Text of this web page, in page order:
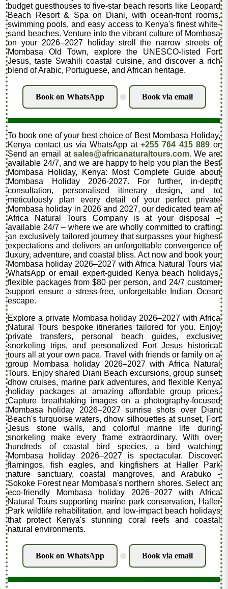
budget guesthouses to five-star beach resorts like Leopard
Beach Resort & Spa on Diani, with ocean-front rooms,
swimming pools, and easy access to Kenya's finest white-
sand beaches. Venture into the vibrant culture of Mombasa
on your 2026–2027 holiday stroll the narrow streets of
Mombasa Old Town, explore the UNESCO-listed Fort
Jesus, taste Swahili coastal cuisine, and discover a rich
blend of Arabic, Portuguese, and African heritage.
Book on WhatsApp . Book via email
To book one of your best choice of Best Mombasa Holiday,
Kenya contact us via WhatsApp at +255 764 415 889 or
Send an email at sales@africanaturaltours.com.We are
available 24/7, and we are happy to help you plan the Best
Mombasa Holiday, Kenya: Most Complete Guide about
Mombasa Holiday 2026-2027. For further, in-depth
consultation, personalised itinerary design, and to
meticulously plan every detail of your perfect private
Mombasa holiday in 2026 and 2027, our dedicated team at
Africa Natural Tours Company is at your disposal –
available 24/7 – where we are wholly committed to crafting
an exclusively tailored journey that surpasses your highest
expectations and delivers an unforgettable convergence of
luxury, adventure, and coastal bliss. Act now and book your
Mombasa holiday 2026–2027 with Africa Natural Tours via
WhatsApp or email expert-guided Kenya beach holidays,
flexible packages from $80 per person, and 24/7 customer
support ensure a stress-free, unforgettable Indian Ocean
escape.
Explore a private Mombasa holiday 2026–2027 with Africa
Natural Tours bespoke itineraries tailored for you. Enjoy
private transfers, personal beach guides, exclusive
snorkeling trips, and personalized Fort Jesus historical
tours all at your own pace. Travel with friends or family on a
group Mombasa holiday 2026–2027 with Africa Natural
Tours. Enjoy shared Diani Beach excursions, group sunset
dhow cruises, marine park adventures, and flexible Kenya
holiday packages at amazing affordable group prices.
Capture breathtaking images on a photography-focused
Mombasa holiday 2026–2027 sunrise shots over Diani
Beach's turquoise waters, dhow silhouettes at sunset, Fort
Jesus stone walls, and colorful marine life during
snorkeling make every frame extraordinary. With over
hundreds of coastal bird species, a bird watching
Mombasa holiday 2026–2027 is spectacular. Discover
flamingos, fish eagles, and kingfishers at Haller Park
nature sanctuary, coastal mangroves, and Arabuko -
Sokoke Forest near Mombasa's northern shores. Select an
eco-friendly Mombasa holiday 2026–2027 with Africa
Natural Tours supporting marine park conservation, Haller
Park wildlife rehabilitation, and low-impact beach holidays
that protect Kenya's stunning coral reefs and coastal
natural environments.
Book on WhatsApp . Book via email